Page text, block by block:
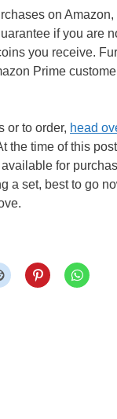
on
if you are
you receive.
Prime
or to order, head
the time of this
for
a set, best to go